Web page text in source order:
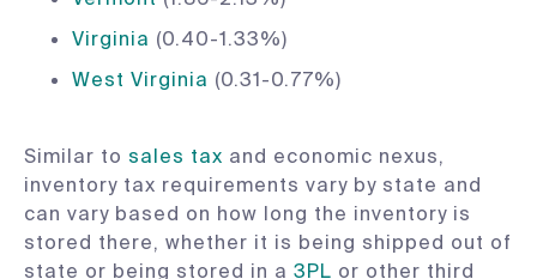
Virginia (0.40-1.33%)
West Virginia (0.31-0.77%)
Similar to sales tax and economic nexus,
inventory tax requirements vary by state and
can vary based on how long the inventory is
stored there, whether it is being shipped out of
state or being stored in a 3PL or other third